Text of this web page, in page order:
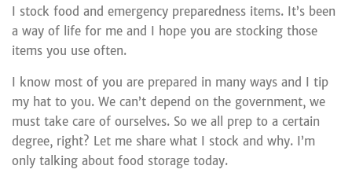
I stock food and emergency preparedness items. It’s been
a way of life for me and I hope you are stocking those
items you use often.
I know most of you are prepared in many ways and I tip
my hat to you. We can’t depend on the government, we
must take care of ourselves. So we all prep to a certain
degree, right? Let me share what I stock and why. I’m
only talking about food storage today.